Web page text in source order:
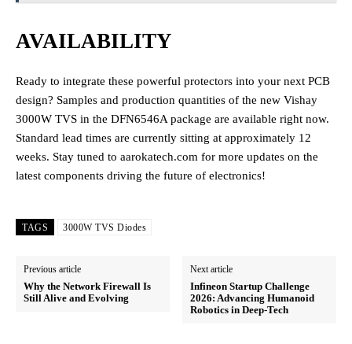
AVAILABILITY
Ready to integrate these powerful protectors into your next PCB
design? Samples and production quantities of the new Vishay
3000W TVS in the DFN6546A package are available right now.
Standard lead times are currently sitting at approximately 12
weeks. Stay tuned to aarokatech.com for more updates on the
latest components driving the future of electronics!
TAGS 3000W TVS Diodes
Previous article
Why the Network Firewall Is
Still Alive and Evolving
Next article
Infineon Startup Challenge
2026: Advancing Humanoid
Robotics in Deep-Tech